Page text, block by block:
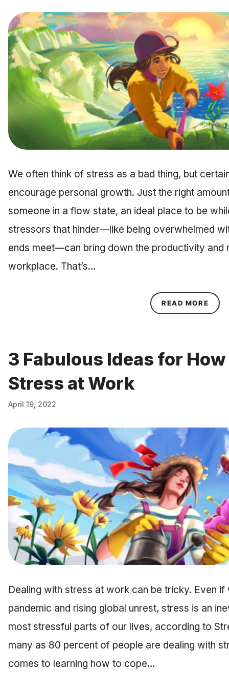
We often think of stress as a bad thing, but
encourage personal growth. Just the right
someone in a flow state, an ideal place to be
stressors that hinder—like being overwhelmed
ends meet—can bring down the productivity and
workplace. That’s…
READ MORE
3 Fabulous Ideas for
Stress at Work
April 19, 2022
Dealing with stress at work can be tricky. Even if
pandemic and rising global unrest, stress is an
most stressful parts of our lives, according to
many as 80 percent of people are dealing with
comes to learning how to cope…